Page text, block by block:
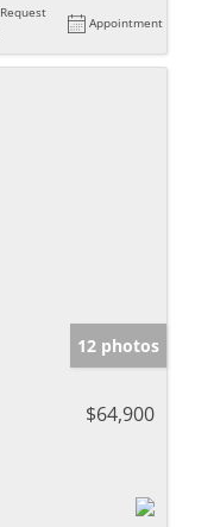
Request
Appointment
12 photos
$64,900